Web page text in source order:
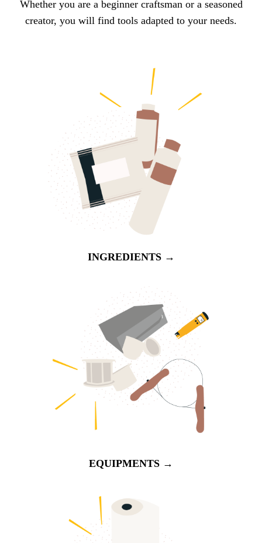
Whether you are a beginner craftsman or a seasoned
creator, you will find tools adapted to your needs.
INGREDIENTS →
EQUIPMENTS →